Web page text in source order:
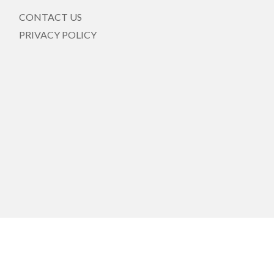
CONTACT US
PRIVACY POLICY